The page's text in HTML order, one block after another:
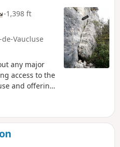
-1,398 ft
Vaucluse
any major
access to the
and offering